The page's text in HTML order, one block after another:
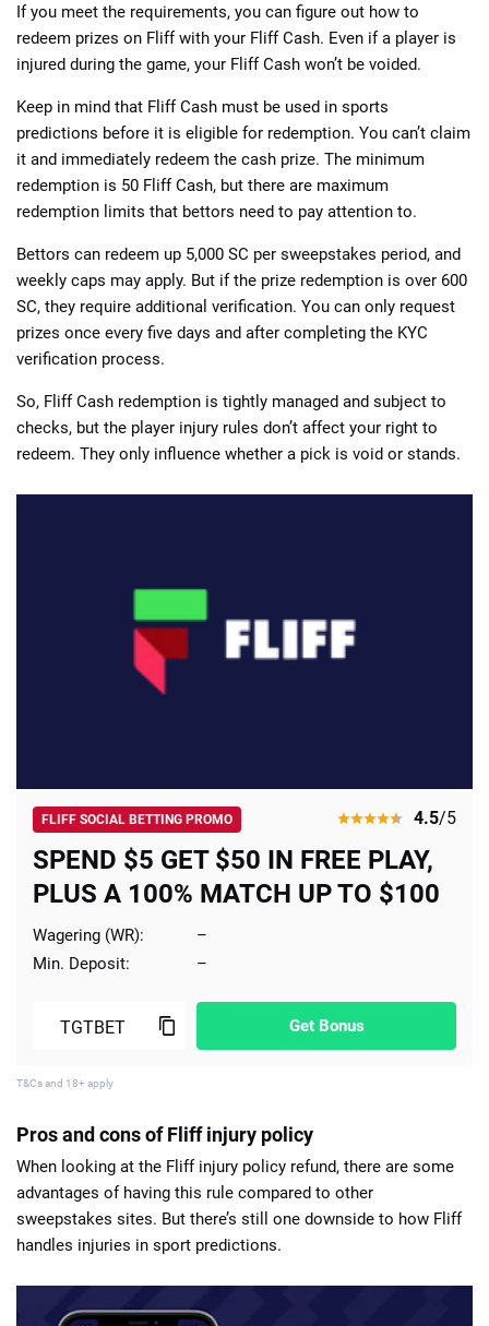
If you meet the requirements, you can figure out how to
redeem prizes on Fliff with your Fliff Cash. Even if a player is
injured during the game, your Fliff Cash won’t be voided.
Keep in mind that Fliff Cash must be used in sports
predictions before it is eligible for redemption. You can’t claim
it and immediately redeem the cash prize. The minimum
redemption is 50 Fliff Cash, but there are maximum
redemption limits that bettors need to pay attention to.
Bettors can redeem up 5,000 SC per sweepstakes period, and
weekly caps may apply. But if the prize redemption is over 600
SC, they require additional verification. You can only request
prizes once every five days and after completing the KYC
verification process.
So, Fliff Cash redemption is tightly managed and subject to
checks, but the player injury rules don’t affect your right to
redeem. They only influence whether a pick is void or stands.
FLIFF SOCIAL BETTING PROMO 4.5/5
SPEND $5 GET $50 IN FREE PLAY,
PLUS A 100% MATCH UP TO $100
Wagering (WR):
–
Min. Deposit:
–
Get Bonus
T&Cs and 18+ apply
Pros and cons of Fliff injury policy
When looking at the Fliff injury policy refund, there are some
advantages of having this rule compared to other
sweepstakes sites. But there’s still one downside to how Fliff
handles injuries in sport predictions.